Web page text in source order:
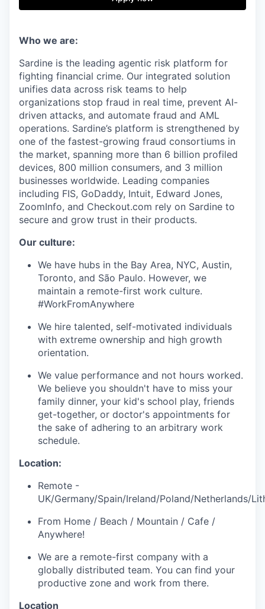
Who we are:
Sardine is the leading agentic risk platform for
fighting financial crime. Our integrated solution
unifies data across risk teams to help
organizations stop fraud in real time, prevent AI-
driven attacks, and automate fraud and AML
operations. Sardine’s platform is strengthened by
one of the fastest-growing fraud consortiums in
the market, spanning more than 6 billion profiled
devices, 800 million consumers, and 3 million
businesses worldwide. Leading companies
including FIS, GoDaddy, Intuit, Edward Jones,
ZoomInfo, and Checkout.com rely on Sardine to
secure and grow trust in their products.
Our culture:
We have hubs in the Bay Area, NYC, Austin,
Toronto, and São Paulo. However, we
maintain a remote-first work culture.
#WorkFromAnywhere
We hire talented, self-motivated individuals
with extreme ownership and high growth
orientation.
We value performance and not hours worked.
We believe you shouldn't have to miss your
family dinner, your kid's school play, friends
get-together, or doctor's appointments for
the sake of adhering to an arbitrary work
schedule.
Location:
Remote -
UK/Germany/Spain/Ireland/Poland/Netherlands/
From Home / Beach / Mountain / Cafe /
Anywhere!
We are a remote-first company with a
globally distributed team. You can find your
productive zone and work from there.
Location